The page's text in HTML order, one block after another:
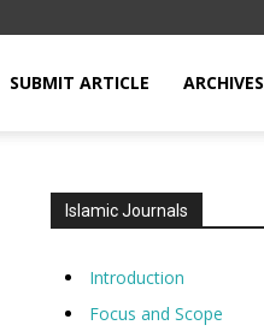
SUBMIT ARTICLE ARCHIVES
Islamic Journals
Introduction
Focus and Scope